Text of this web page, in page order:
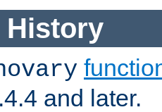
History
and later.